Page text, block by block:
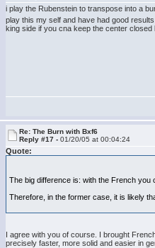
i play the Rubenstein to transpose into a
play this my self and have had good
king side if you cna keep the center
Re: The Burn with Bxf6
Reply #17 -01/20/05 at 00:04:24
Quote:
The big difference is: with the French you
Therefore, in the former case, it is likely
I agree with you of course. I brought
precisely faster, more solid and easier in